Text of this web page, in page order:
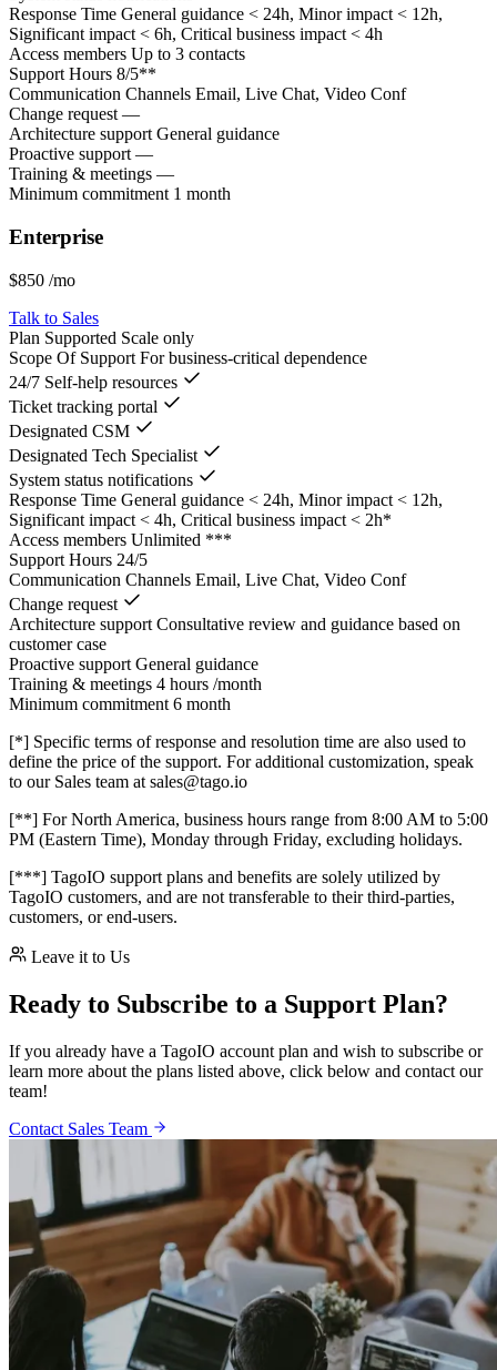
Response Time General guidance < 24h, Minor impact < 12h,
Significant impact < 6h, Critical business impact < 4h
Access members Up to 3 contacts
Support Hours 8/5**
Communication Channels Email, Live Chat, Video Conf
Change request —
Architecture support General guidance
Proactive support —
Training & meetings —
Minimum commitment 1 month
Enterprise
$850 /mo
Talk to Sales
Plan Supported Scale only
Scope Of Support For business-critical dependence
24/7 Self-help resources
Ticket tracking portal
Designated CSM
Designated Tech Specialist
System status notifications
Response Time General guidance < 24h, Minor impact < 12h,
Significant impact < 4h, Critical business impact < 2h*
Access members Unlimited ***
Support Hours 24/5
Communication Channels Email, Live Chat, Video Conf
Change request
Architecture support Consultative review and guidance based on
customer case
Proactive support General guidance
Training & meetings 4 hours /month
Minimum commitment 6 month
[*] Specific terms of response and resolution time are also used to
define the price of the support. For additional customization, speak
to our Sales team at sales@tago.io
[**] For North America, business hours range from 8:00 AM to 5:00
PM (Eastern Time), Monday through Friday, excluding holidays.
[***] TagoIO support plans and benefits are solely utilized by
TagoIO customers, and are not transferable to their third-parties,
customers, or end-users.
Leave it to Us
Ready to Subscribe to a Support Plan?
If you already have a TagoIO account plan and wish to subscribe or
learn more about the plans listed above, click below and contact our
team!
Contact Sales Team